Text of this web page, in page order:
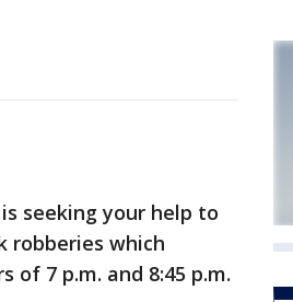
seeking your help to
robberies which
of 7 p.m. and 8:45 p.m.